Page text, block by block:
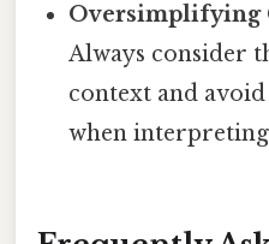
Oversimplifying
Always consider
context and
when interpreting